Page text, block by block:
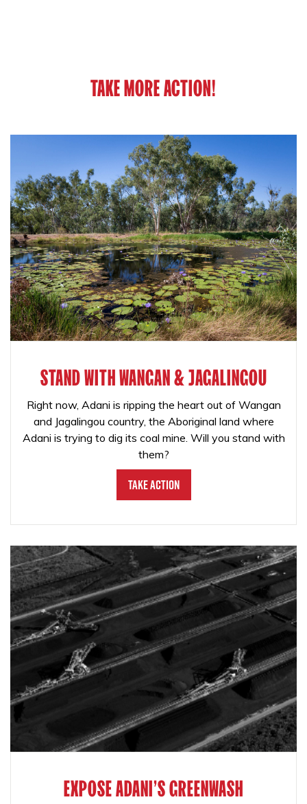
TAKE MORE ACTION!
STAND WITH WANGAN & JAGALINGOU
Right now, Adani is ripping the heart out of Wangan
and Jagalingou country, the Aboriginal land where
Adani is trying to dig its coal mine. Will you stand with
them?
Take Action
EXPOSE ADANI'S GREENWASH